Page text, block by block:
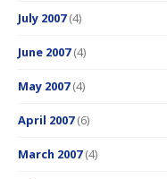
July 2007(4)
June 2007(4)
May 2007(4)
April 2007(6)
March 2007(4)